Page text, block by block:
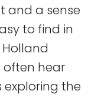
and a sense
to find in
often hear
exploring the